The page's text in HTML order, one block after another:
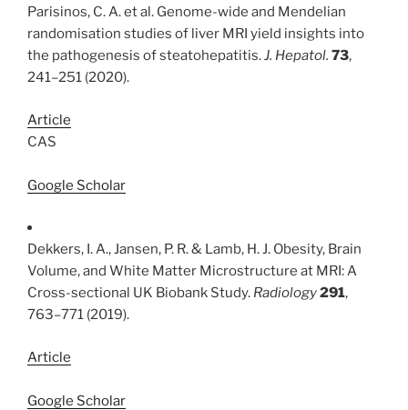
Parisinos, C. A. et al. Genome-wide and Mendelian
randomisation studies of liver MRI yield insights into
the pathogenesis of steatohepatitis.J. Hepatol. 73,
241–251 (2020).
Article
CAS
Google Scholar
Dekkers, I. A., Jansen, P. R. & Lamb, H. J. Obesity, Brain
Volume, and White Matter Microstructure at MRI: A
Cross-sectional UK Biobank Study. Radiology291,
763–771 (2019).
Article
Google Scholar